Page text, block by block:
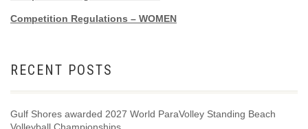
Competition Regulations – WOMEN
RECENT POSTS
Gulf Shores awarded 2027 World ParaVolley Standing Beach